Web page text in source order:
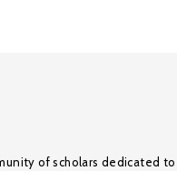
of scholars dedicated